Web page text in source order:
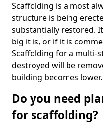
Scaffolding is almost
structure is being
substantially restored.
big it is, or if it is
Scaffolding for a multi-
destroyed will be
building becomes lower.
Do you need
for scaffolding?